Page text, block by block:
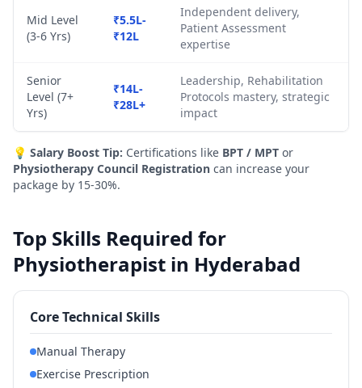
Mid Level
(3-6 Yrs)
₹5.5L-
₹12L
Independent delivery,
Patient Assessment
expertise
Senior
Level (7+
Yrs)
₹14L-
₹28L+
Leadership, Rehabilitation
Protocols mastery, strategic
impact
💡 Salary Boost Tip: Certifications like BPT / MPT or
Physiotherapy Council Registration can increase your
package by 15-30%.
Top Skills Required for
Physiotherapist in Hyderabad
Core Technical Skills
Manual Therapy
Exercise Prescription